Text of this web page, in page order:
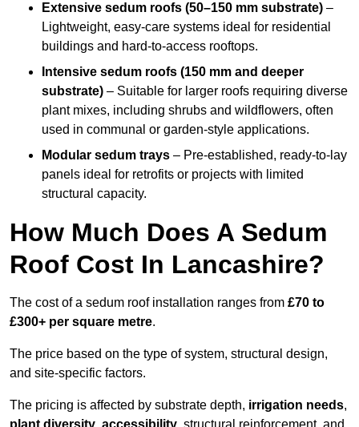
Extensive sedum roofs (50–150 mm substrate) –
Lightweight, easy-care systems ideal for residential
buildings and hard-to-access rooftops.
Intensive sedum roofs (150 mm and deeper
substrate) – Suitable for larger roofs requiring diverse
plant mixes, including shrubs and wildflowers, often
used in communal or garden-style applications.
Modular sedum trays – Pre-established, ready-to-lay
panels ideal for retrofits or projects with limited
structural capacity.
How Much Does A Sedum
Roof Cost In Lancashire?
The cost of a sedum roof installation ranges from £70 to
£300+ per square metre.
The price based on the type of system, structural design,
and site-specific factors.
The pricing is affected by substrate depth, irrigation needs,